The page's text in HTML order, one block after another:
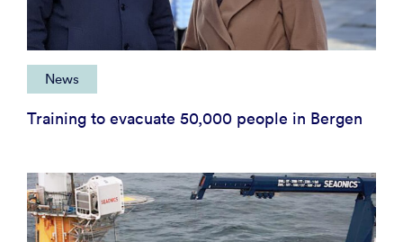
News
Training to evacuate 50,000 people in Bergen